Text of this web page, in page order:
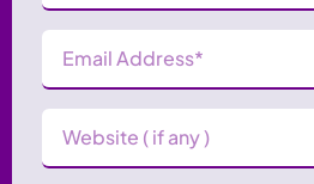
Email
Address (Required)
Website